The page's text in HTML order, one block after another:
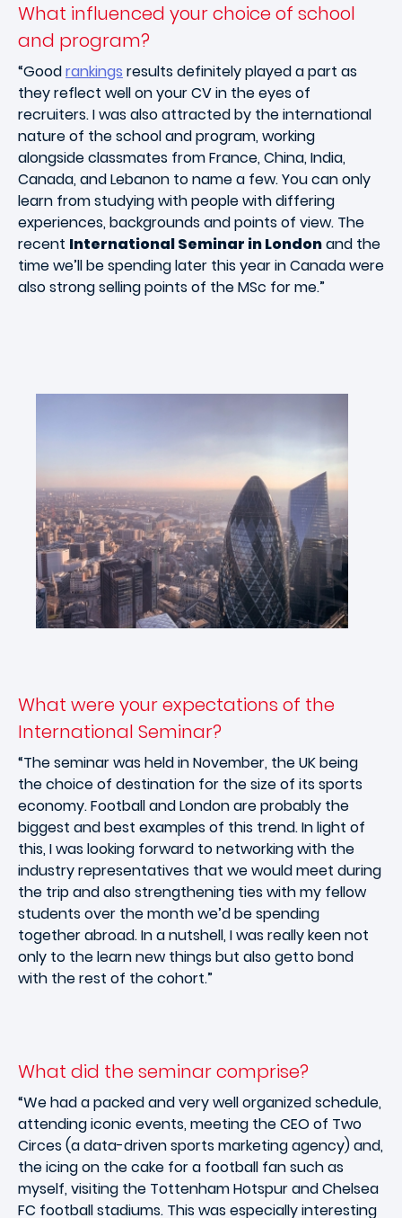
What influenced your choice of school
and program?
“Goodrankings results definitely played a part as
they reflect well on your CV in the eyes of
recruiters. I was also attracted by the international
nature of the school and program, working
alongside classmates from France, China, India,
Canada, and Lebanon to name a few. You can only
learn from studying with people with differing
experiences, backgrounds and points of view. The
recent International Seminar in Londonand the
time we’ll be spending later this year in Canada were
also strong selling points of the MSc for me.”
What were your expectations of the
International Seminar?
“The seminar was held in November, the UK being
the choice of destination for the size of its sports
economy. Football and London are probably the
biggest and best examples of this trend. In light of
this, I was looking forward to networking with the
industry representatives that we would meet during
the trip and also strengthening ties with my fellow
students over the month we’d be spending
together abroad. In a nutshell, I was really keen not
only to the learn new things but also getto bond
with the rest of the cohort.”
What did the seminar comprise?
“We had a packed and very well organized schedule,
attending iconic events, meeting the CEO of Two
Circes (a data-driven sports marketing agency) and,
the icing on the cake for a football fan such as
myself, visiting the Tottenham Hotspur and Chelsea
FC football stadiums. This was especially interesting